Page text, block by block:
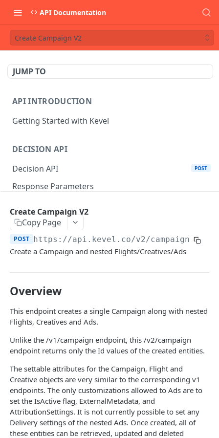
API Documentation
Create Campaign V2
JUMP TO
API INTRODUCTION
Getting Started with Kevel
DECISION API
Decision API
POST
Response Parameters
Proportionality Lotteries
Client-Side Requests and CORS
REPORTING API
Reporting API Overview
Custom Reports vs Queued Reports
Queued Reports
Poll for Queued Report Result
Scheduled Reports
Create Scheduled Report
Get Scheduled Report
List Scheduled Reports GET
Delete Scheduled Reports
Report Runs
Get Report Runs
Real Time Reporting API
Get Advertiser Counts
GET
Get Campaign Counts
Get Flight Counts GET
Get Ad Counts GET
Get Bulk Counts POST
CAMPAIGN MANAGEMENT API
Management API Overview
List Pagination
Advertisers
Create Campaign V2
Copy Page
POST https://api.kevel.co/v2/campaign
Create a Campaign and nested Flights/Creatives/Ads
Overview
This endpoint creates a single Campaign along with nested
Flights, Creatives and Ads.
Unlike the /v1/campaign endpoint, this /v2/campaign
endpoint returns only the Id values of the created entities.
The settable attributes for the Campaign, Flight and
Creative objects are very similar to the corresponding v1
endpoints. The only customizations allowed to Ads are to
set the IsActive flag, ExternalMetadata, and
AttributionSettings. It is not currently possible to set any
Delivery settings of the nested Ads. Once created, all of
these entities can be retrieved, updated and deleted